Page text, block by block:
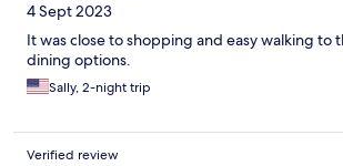
4 Sept 2023
It was close to shopping and easy walking to
dining options.
Sally, 2-night trip
Verified review